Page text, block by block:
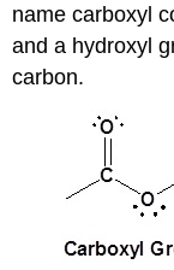
name carboxyl
and a hydroxyl
carbon.